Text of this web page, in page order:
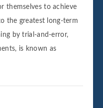
themselves to achieve
the greatest long-term
by trial-and-error,
is known as